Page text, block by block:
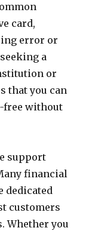
card,
error or
a
or
that you can
free without
support
financial
dedicated
customers
Whether you